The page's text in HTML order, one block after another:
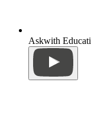
Askwith